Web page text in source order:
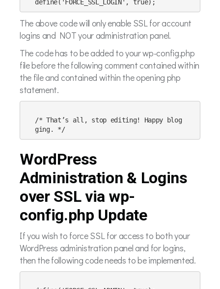
The above code will only enable SSL for account
logins and NOT your administration panel.
The code has to be added to your wp-config.php
file before the following comment contained within
the file and contained within the opening php
statement.
/* That’s all, stop editing! Happy blog
ging. */
WordPress
Administration & Logins
over SSL via wp-
config.php Update
If you wish to force SSL for access to both your
WordPress administration panel and for logins,
then the following code needs to be implemented.